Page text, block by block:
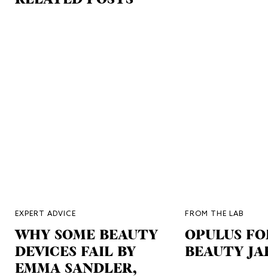
EXPERT ADVICE
WHY SOME BEAUTY
DEVICES FAIL BY
EMMA SANDLER,
FROM THE LAB
OPULUS
BEAUTY